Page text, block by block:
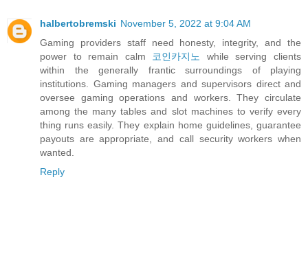
halbertobremski November 5, 2022 at 9:04 AM
Gaming providers staff need honesty, integrity, and the
power to remain calm
코인카지노
while serving clients
within the generally frantic surroundings of playing
institutions. Gaming managers and supervisors direct and
oversee gaming operations and workers. They circulate
among the many tables and slot machines to verify every
thing runs easily. They explain home guidelines, guarantee
payouts are appropriate, and call security workers when
wanted.
Reply